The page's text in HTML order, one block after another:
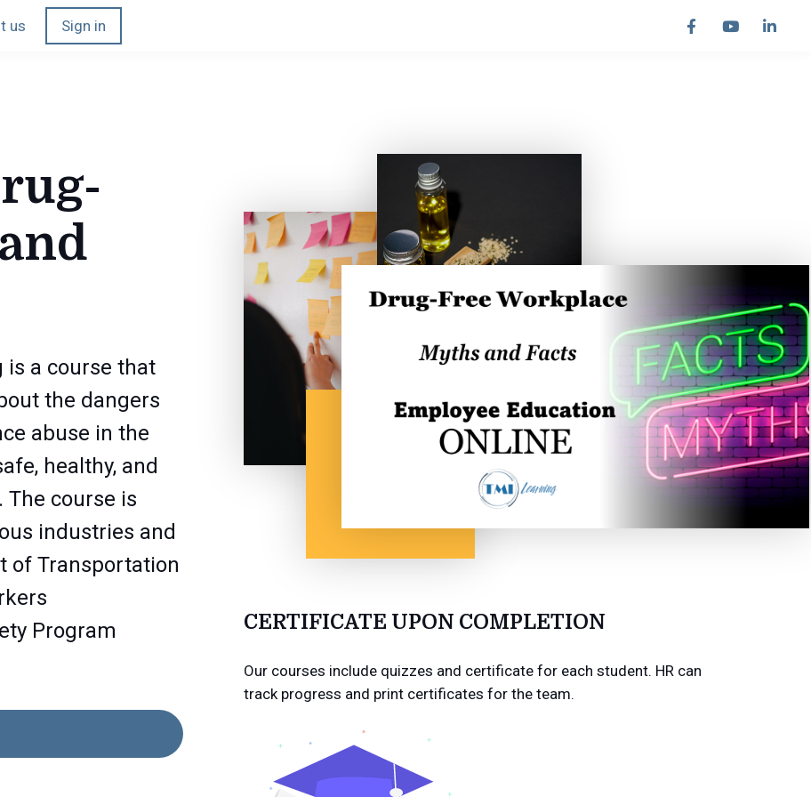
us Sign in
is a course that
the dangers
abuse in the
healthy, and
course is
industries and
of Transportation
Program
CERTIFICATE UPON COMPLETION
Our courses include quizzes and certificate for each student. HR can
track progress and print certificates for the team.